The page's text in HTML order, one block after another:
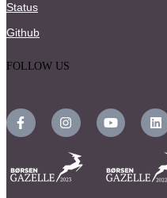
Status
Github
FOLLOW US